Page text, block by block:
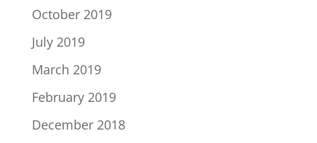
October 2019
July 2019
March 2019
February 2019
December 2018